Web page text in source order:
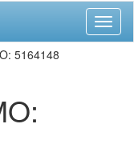
5164148